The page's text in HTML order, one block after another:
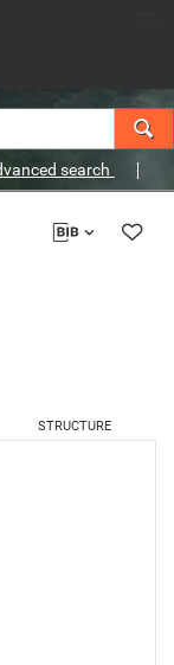
search
STRUCTURE